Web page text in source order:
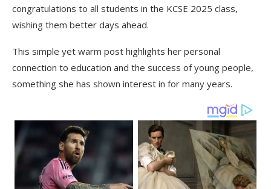
congratulations to all students in the KCSE 2025 class,
wishing them better days ahead.
This simple yet warm post highlights her personal
connection to education and the success of young people,
something she has shown interest in for many years.